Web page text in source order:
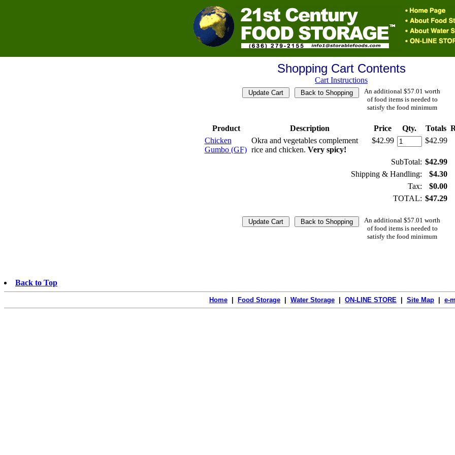
Shopping Cart Contents
Cart Instructions
An additional $57.01 worth
of food items is needed to
satisfy the food minimum
Product Description Price Qty. Totals
Chicken
Gumbo (GF)
Okra and vegetables complement
rice and chicken. Very spicy!
$42.99 $42.99
SubTotal: $42.99
Shipping & Handling:
$4.30
Tax:
$0.00
TOTAL: $47.29
An additional $57.01 worth
of food items is needed to
satisfy the food minimum
Back to Top
Home Food Storage Water Storage ON-LINE STORE Site Map e-